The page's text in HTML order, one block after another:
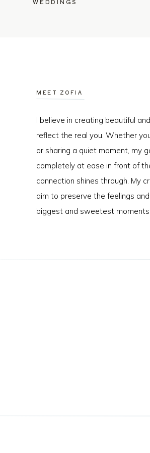
I believe in creating beautiful
reflect the real you. Whether
or sharing a quiet moment, my
completely at ease in front of
connection shines through. My
aim to preserve the feelings
biggest and sweetest
MEET ZOFIA